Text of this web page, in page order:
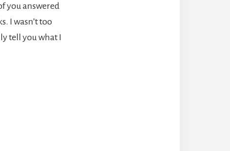
you answered
I wasn’t too
tell you what I